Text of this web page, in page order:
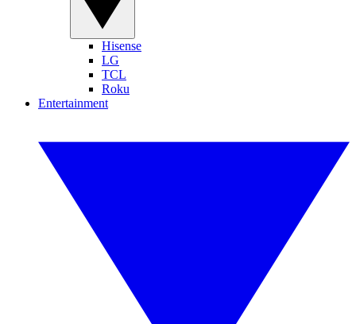
Hisense
LG
TCL
Roku
Entertainment